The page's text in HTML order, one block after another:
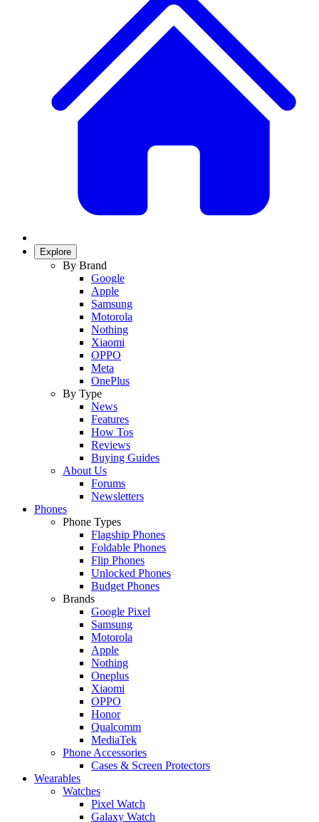
Explore
By Brand
Google
Apple
Samsung
Motorola
Nothing
Xiaomi
OPPO
Meta
OnePlus
By Type
News
Features
How Tos
Reviews
Buying Guides
About Us
Forums
Newsletters
Phones
Phone Types
Flagship Phones
Foldable Phones
Flip Phones
Unlocked Phones
Budget Phones
Brands
Google Pixel
Samsung
Motorola
Apple
Nothing
Oneplus
Xiaomi
OPPO
Honor
Qualcomm
MediaTek
Phone Accessories
Cases & Screen Protectors
Wearables
Watches
Pixel Watch
Galaxy Watch